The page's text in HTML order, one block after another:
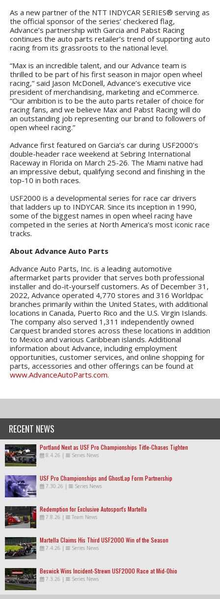
As a new partner of the NTT INDYCAR SERIES® serving as
the official sponsor of the series’ checkered flag,
Advance’s partnership with Garcia and Pabst Racing
continues the auto parts retailer’s trend of supporting auto
racing from its grassroots to the national level.
“Max is an incredible talent, and our Advance team is
thrilled to be part of his first season in major open wheel
racing,” said Jason McDonell, Advance’s executive vice
president of merchandising, marketing and eCommerce.
“Our ambition is to be the auto parts retailer of choice for
racing fans, and we believe Max and Pabst Racing will do
an outstanding job representing our brand to followers of
open wheel racing.”
Advance first featured on Garcia’s car during USF2000’s
double-header race weekend at Sebring International
Raceway in Florida on March 25-26. The Miami native had
an impressive debut, qualifying second and finishing in the
top-10 in both races.
USF2000 is a developmental series for race car drivers
that ladders up to INDYCAR. Since its inception in 1990,
some of the biggest names in open wheel racing have
competed in the series at North America’s most iconic race
tracks.
About Advance Auto Parts
Advance Auto Parts, Inc. is a leading automotive
aftermarket parts provider that serves both professional
installer and do-it-yourself customers. As of December 31,
2022, Advance operated 4,770 stores and 316 Worldpac
branches primarily within the United States, with additional
locations in Canada, Puerto Rico and the U.S. Virgin Islands.
The company also served 1,311 independently owned
Carquest branded stores across these locations in addition
to Mexico and various Caribbean islands. Additional
information about Advance, including employment
opportunities, customer services, and online shopping for
parts, accessories and other offerings can be found at
www.AdvanceAutoParts.com.
RECENT NEWS
Portland Next as USF Pro Championships Title-Chases Tighten
8.4.26 | Series News
USF Pro Championships and GhostLap Form Partnership
7.30.26 | Series News
Redemption for Exclusive Autosport's Martella
7.8.26 | Team News
Martella Claims His Third USF2000 Win of the Season
7.4.26 | Series News
Beswick Wins Incident-Strewn USF2000 Race at Mid-Ohio
7.3.26 | Series News